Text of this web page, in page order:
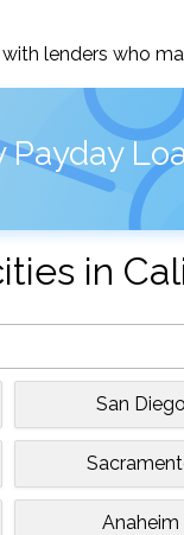
lenders who
Payday
in
San
Anaheim